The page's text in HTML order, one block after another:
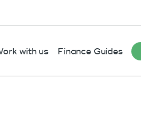
with us Finance Guides